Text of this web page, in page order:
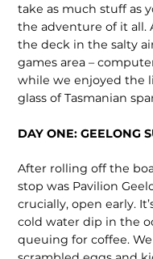
take as much stuff as
the adventure of it all.
the deck in the salty
games area –
while we enjoyed the
glass of Tasmanian
DAY ONE: GEELONG
After rolling off the
stop was Pavilion
crucially, open early.
cold water dip in the
queuing for coffee.